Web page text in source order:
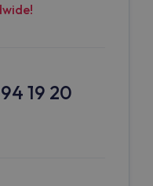
19 20